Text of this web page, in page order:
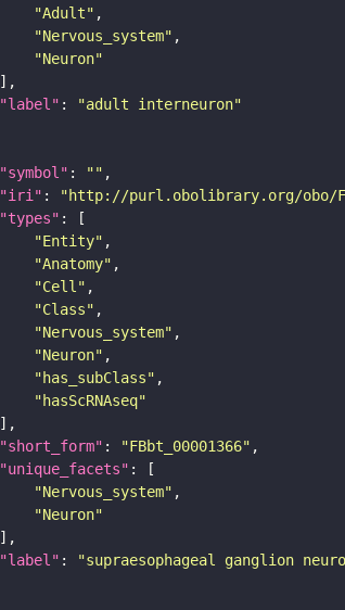
"Adult"
"Nervous_system"
"Neuron"
"label" :
"adult interneuron"
"symbol" : ""
"iri" : "http://purl.obolibrary.org/obo/
"types"
"Entity"
"Anatomy"
"Cell"
"Class"
"Nervous_system"
"Neuron"
"has_subClass"
"hasScRNAseq"
"short_form" : "FBbt_00001366"
"unique_facets"
"Nervous_system"
"Neuron"
"label" :
"supraesophageal ganglion